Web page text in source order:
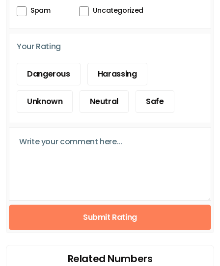
Spam
Uncategorized
Your Rating
Dangerous Harassing
Unknown Neutral Safe
Submit Rating
Related Numbers